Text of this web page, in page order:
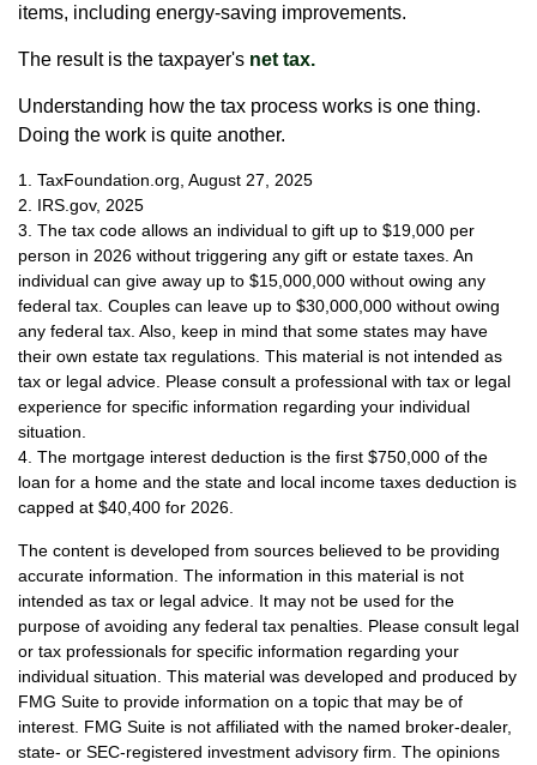
items, including energy-saving improvements.
The result is the taxpayer's net tax.
Understanding how the tax process works is one thing.
Doing the work is quite another.
1. TaxFoundation.org, August 27, 2025
2. IRS.gov, 2025
3. The tax code allows an individual to gift up to $19,000 per
person in 2026 without triggering any gift or estate taxes. An
individual can give away up to $15,000,000 without owing any
federal tax. Couples can leave up to $30,000,000 without owing
any federal tax. Also, keep in mind that some states may have
their own estate tax regulations. This material is not intended as
tax or legal advice. Please consult a professional with tax or legal
experience for specific information regarding your individual
situation.
4. The mortgage interest deduction is the first $750,000 of the
loan for a home and the state and local income taxes deduction is
capped at $40,400 for 2026.
The content is developed from sources believed to be providing
accurate information. The information in this material is not
intended as tax or legal advice. It may not be used for the
purpose of avoiding any federal tax penalties. Please consult legal
or tax professionals for specific information regarding your
individual situation. This material was developed and produced by
FMG Suite to provide information on a topic that may be of
interest. FMG Suite is not affiliated with the named broker-dealer,
state- or SEC-registered investment advisory firm. The opinions